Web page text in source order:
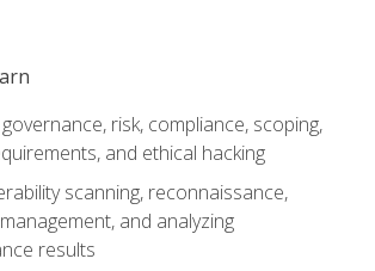
risk, compliance, scoping,
and ethical hacking
scanning, reconnaissance,
and analyzing
results